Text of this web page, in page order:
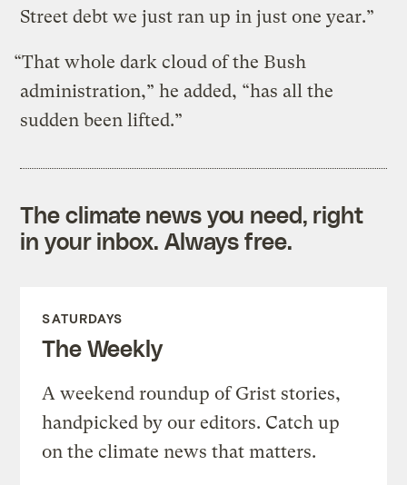
Street debt we just ran up in just one year.”
“That whole dark cloud of the Bush
administration,” he added, “has all the
sudden been lifted.”
The climate news you need, right
in your inbox. Always free.
SATURDAYS
The Weekly
A weekend roundup of Grist stories,
handpicked by our editors. Catch up
on the climate news that matters.